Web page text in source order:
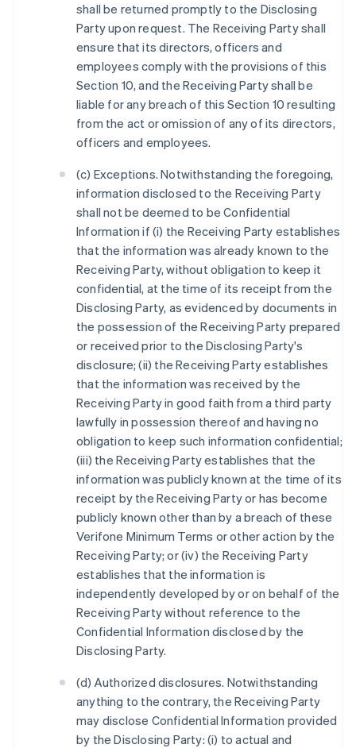
shall be returned promptly to the Disclosing
Party upon request. The Receiving Party shall
ensure that its directors, officers and
employees comply with the provisions of this
Section 10, and the Receiving Party shall be
liable for any breach of this Section 10 resulting
from the act or omission of any of its directors,
officers and employees.
(c) Exceptions. Notwithstanding the foregoing,
information disclosed to the Receiving Party
shall not be deemed to be Confidential
Information if (i) the Receiving Party establishes
that the information was already known to the
Receiving Party, without obligation to keep it
confidential, at the time of its receipt from the
Disclosing Party, as evidenced by documents in
the possession of the Receiving Party prepared
or received prior to the Disclosing Party's
disclosure; (ii) the Receiving Party establishes
that the information was received by the
Receiving Party in good faith from a third party
lawfully in possession thereof and having no
obligation to keep such information confidential;
(iii) the Receiving Party establishes that the
information was publicly known at the time of its
receipt by the Receiving Party or has become
publicly known other than by a breach of these
Verifone Minimum Terms or other action by the
Receiving Party; or (iv) the Receiving Party
establishes that the information is
independently developed by or on behalf of the
Receiving Party without reference to the
Confidential Information disclosed by the
Disclosing Party.
(d) Authorized disclosures. Notwithstanding
anything to the contrary, the Receiving Party
may disclose Confidential Information provided
by the Disclosing Party: (i) to actual and